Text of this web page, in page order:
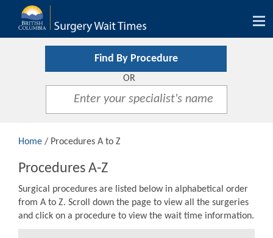
Find By Procedure
OR
Home / Procedures A to Z
Procedures A-Z
Surgical procedures are listed below in alphabetical order
from A to Z. Scroll down the page to view all the surgeries
and click on a procedure to view the wait time information.